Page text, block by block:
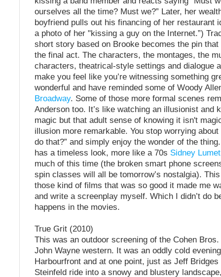
ourselves all the time? Must we?” Later, her
boyfriend pulls out his financing of her restaurant
a photo of her "kissing a guy on the Internet.”)
short story based on Brooke becomes the pin
the final act. The characters, the montages, the
characters, theatrical-style settings and dialogue
make you feel like you’re witnessing something
wonderful and have reminded some of Woody
Broadway. Some of those more formal scenes
Anderson too. It’s like watching an illusionist and
magic but that adult sense of knowing it isn't
illusion more remarkable. You stop worrying about
do that?” and simply enjoy the wonder of the
has a timeless look, more like a 70s Sidney Lumet
much of this time (the broken smart phone
spin classes will all be tomorrow’s nostalgia).
those kind of films that was so good it made me
and write a screenplay myself. Which I didn’t do
happens in the movies.
True Grit (2010)
This was an outdoor screening of the Cohen
John Wayne western. It was an oddly cold
Harbourfront and at one point, just as Jeff Bridges
Steinfeld ride into a snowy and blustery